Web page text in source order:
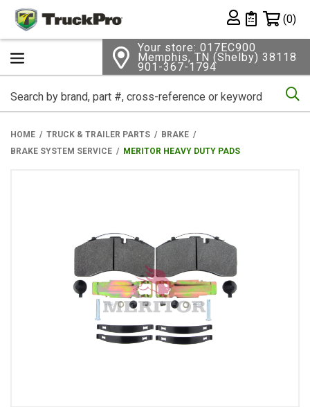
Private List
(0)
Your store: 017EC900
Memphis, TN (Shelby) 38118
901-367-1794
HOME TRUCK & TRAILER PARTS
BRAKE
BRAKE SYSTEM SERVICE
MERITOR HEAVY DUTY PADS